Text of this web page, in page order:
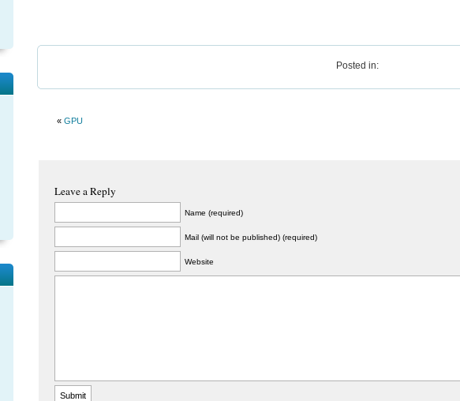
Posted in:
« GPU
Leave a Reply
Name (required)
Mail (will not be published) (required)
Website